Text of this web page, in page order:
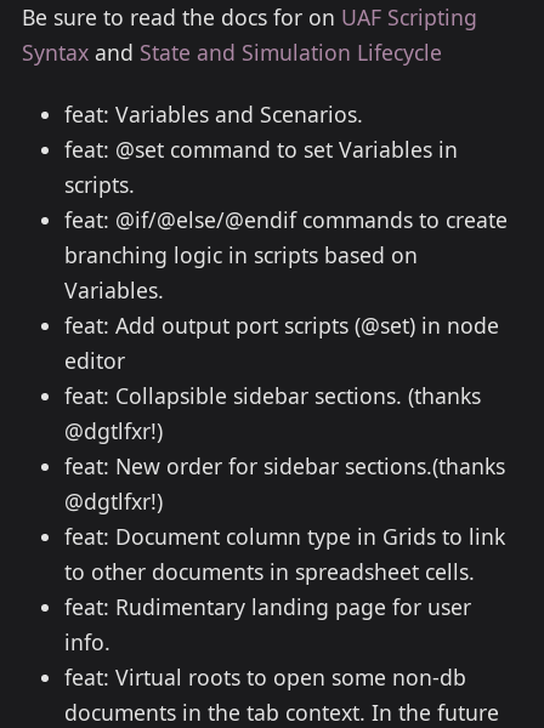
Be sure to read the docs for on UAF Scripting
Syntaxand State and Simulation Lifecycle
feat: Variables and Scenarios.
feat: @set command to set Variables in
scripts.
feat: @if/@else/@endif commands to create
branching logic in scripts based on
Variables.
feat: Add output port scripts (@set) in node
editor
feat: Collapsible sidebar sections. (thanks
@dgtlfxr!)
feat: New order for sidebar sections.(thanks
@dgtlfxr!)
feat: Document column type in Grids to link
to other documents in spreadsheet cells.
feat: Rudimentary landing page for user
info.
feat: Virtual roots to open some non-db
documents in the tab context. In the future